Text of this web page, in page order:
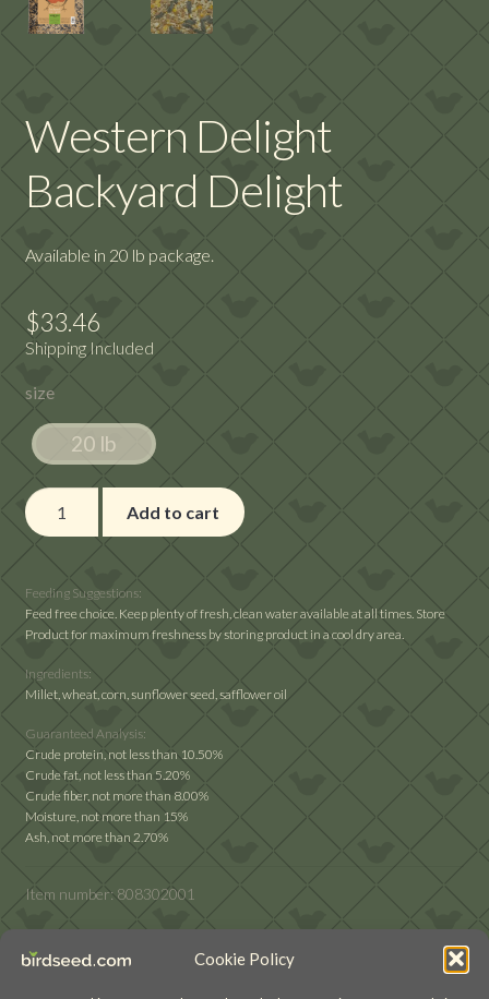
Cookie Policy
Western Delight
Backyard Delight
Available in 20 lb package.
$33.46
Shipping Included
size
20 lb
Western
Delight
Backyard
Delight
quantity
Add to cart
Feeding Suggestions:
Feed free choice. Keep plenty of fresh, clean water available at all times. Store
Product for maximum freshness by storing product in a cool dry area.
Ingredients:
Millet, wheat, corn, sunflower seed, safflower oil
Guaranteed Analysis:
Crude protein, not less than 10.50%
Crude fat, not less than 5.20%
Crude fiber, not more than 8.00%
Moisture, not more than 15%
Ash, not more than 2.70%
Item number: 808302001